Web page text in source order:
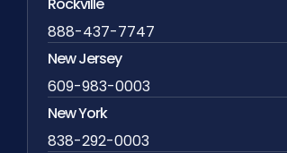
Rockville
888-437-7747
New Jersey
609-983-0003
New York
838-292-0003